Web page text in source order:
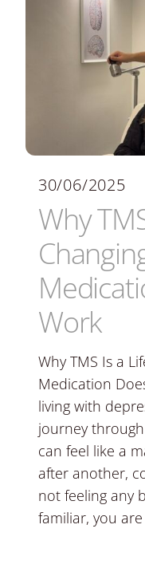
30/06/2025
Why
Work
Why TMS Is a
Medication
living with
journey
can feel like a
after another,
not feeling any
familiar, you